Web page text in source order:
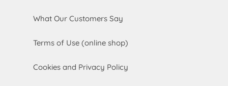
What Our Customers Say
Terms of Use (online shop)
Cookies and Privacy Policy